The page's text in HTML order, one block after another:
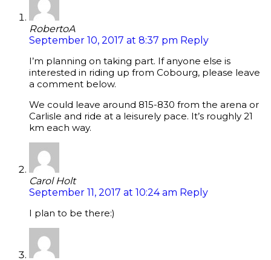
RobertoA
September 10, 2017 at 8:37 pm Reply
I’m planning on taking part. If anyone else is
interested in riding up from Cobourg, please leave
a comment below.
We could leave around 815-830 from the arena or
Carlisle and ride at a leisurely pace. It’s roughly 21
km each way.
Carol Holt
September 11, 2017 at 10:24 am Reply
I plan to be there:)